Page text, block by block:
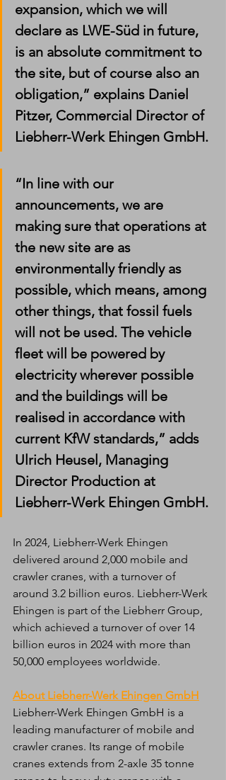
expansion, which we will
declare as LWE-Süd in future,
is an absolute commitment to
the site, but of course also an
obligation,” explains Daniel
Pitzer, Commercial Director of
Liebherr-Werk Ehingen GmbH.
“In line with our
announcements, we are
making sure that operations at
the new site are as
environmentally friendly as
possible, which means, among
other things, that fossil fuels
will not be used. The vehicle
fleet will be powered by
electricity wherever possible
and the buildings will be
realised in accordance with
current KfW standards,” adds
Ulrich Heusel, Managing
Director Production at
Liebherr-Werk Ehingen GmbH.
In 2024, Liebherr-Werk Ehingen
delivered around 2,000 mobile and
crawler cranes, with a turnover of
around 3.2 billion euros. Liebherr-Werk
Ehingen is part of the Liebherr Group,
which achieved a turnover of over 14
billion euros in 2024 with more than
50,000 employees worldwide.
About Liebherr-Werk Ehingen GmbH
Liebherr-Werk Ehingen GmbH is a
leading manufacturer of mobile and
crawler cranes. Its range of mobile
cranes extends from 2-axle 35 tonne